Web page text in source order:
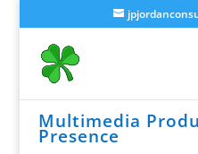
Multimedia
Presence